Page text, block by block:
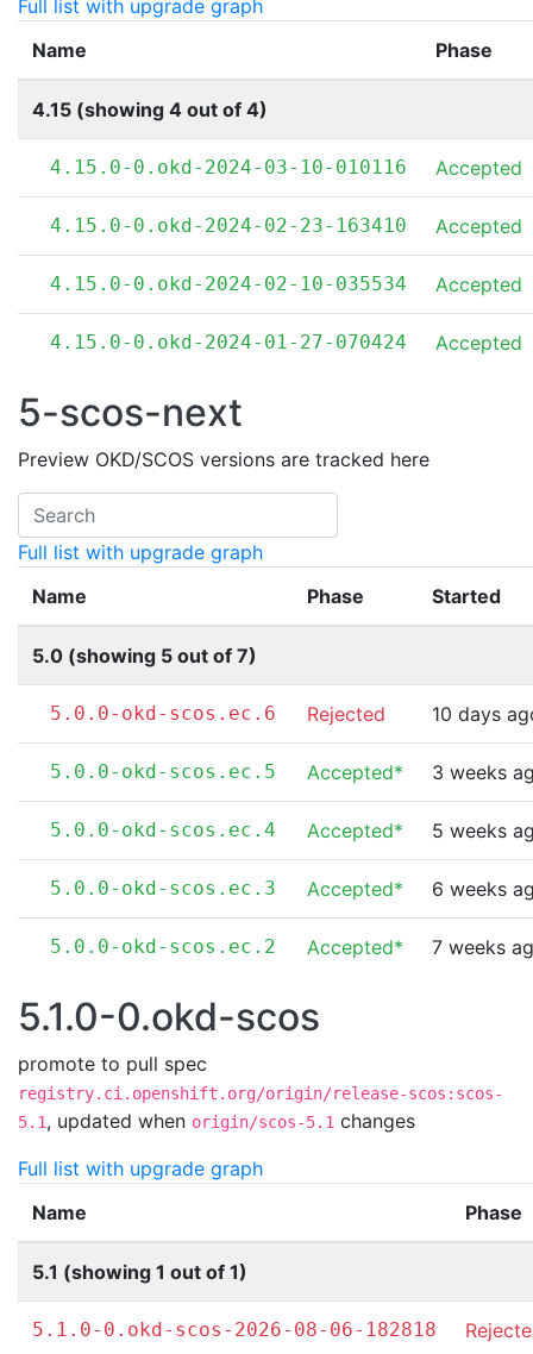
Full list with upgrade graph
Name
Phase
4.15 (showing 4 out of 4)
4.15.0-0.okd-2024-03-10-010116 Accepted
4.15.0-0.okd-2024-02-23-163410 Accepted
4.15.0-0.okd-2024-02-10-035534 Accepted
4.15.0-0.okd-2024-01-27-070424 Accepted
5-scos-next
Preview OKD/SCOS versions are tracked here
Full list with upgrade graph
Name
Phase Started
5.0 (showing 5 out of 7)
5.0.0-okd-scos.ec.6 Rejected 10 days
5.0.0-okd-scos.ec.5 Accepted* 3 weeks
5.0.0-okd-scos.ec.4 Accepted* 5 weeks
5.0.0-okd-scos.ec.3 Accepted* 6 weeks
5.0.0-okd-scos.ec.2 Accepted* 7 weeks
5.1.0-0.okd-scos
promote to pull spec
registry.ci.openshift.org/origin/release-scos:scos-
5.1, updated when origin/scos-5.1 changes
Full list with upgrade graph
Name
Phase
5.1 (showing 1 out of 1)
5.1.0-0.okd-scos-2026-08-06-182818